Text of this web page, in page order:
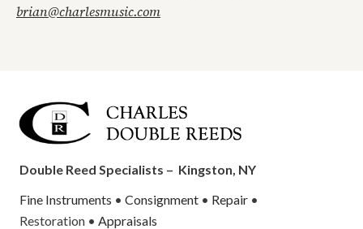
brian@charlesmusic.com
Double Reed Specialists – Kingston, NY
Fine Instruments • Consignment • Repair •
Restoration • Appraisals